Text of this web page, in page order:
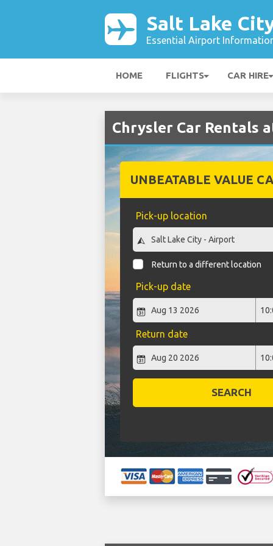
Salt Lake
Essential Airport
HOME FLIGHTS CAR HIRE
Chrysler Car Rentals
UNBEATABLE VALUE
Pick-up location
Return to a different location
Pick-up date
Return date
SEARCH